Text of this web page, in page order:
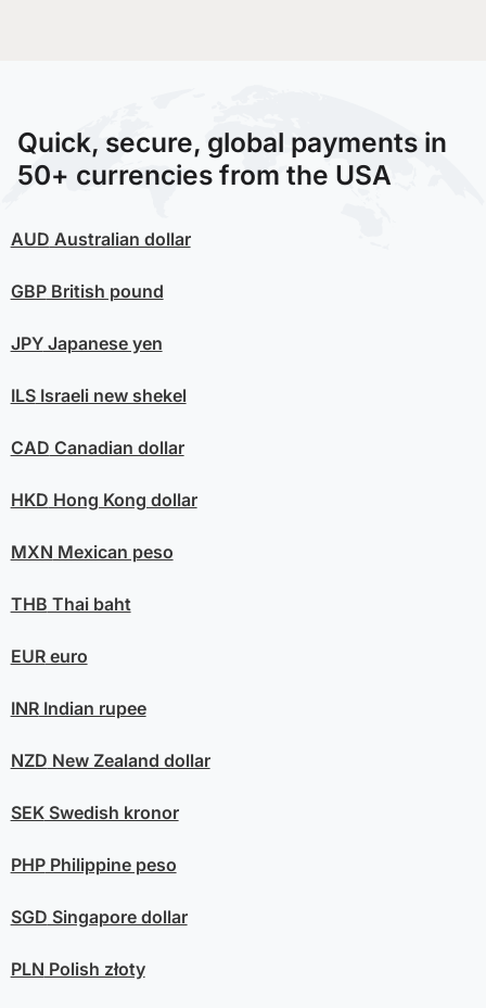
Quick, secure, global payments in
50+ currencies from the USA
AUD Australian dollar
GBPBritish pound
JPYJapanese yen
ILSIsraeli new shekel
CAD Canadian dollar
HKD Hong Kong dollar
MXN Mexican peso
THB Thai baht
EUReuro
INRIndian rupee
NZD New Zealand dollar
SEKSwedish kronor
PHPPhilippine peso
SGD Singapore dollar
PLN Polish złoty